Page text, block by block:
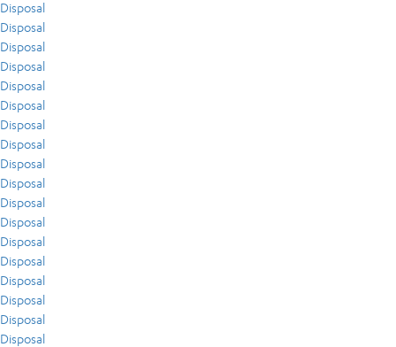
Disposal
Disposal
Disposal
Disposal
Disposal
Disposal
Disposal
Disposal
Disposal
Disposal
Disposal
Disposal
Disposal
Disposal
Disposal
Disposal
Disposal
Disposal